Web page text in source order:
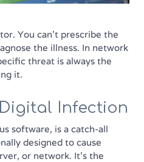
You can't prescribe the
the illness. In network
threat is always the
it.
Infection
software, is a catch-all
designed to cause
or network. It’s the